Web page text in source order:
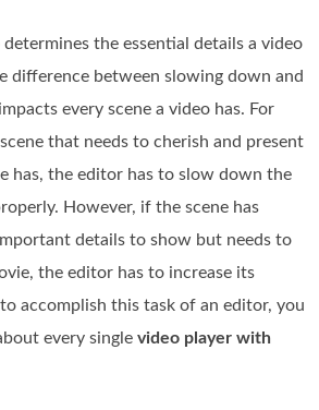
the essential details a video
difference between slowing down and
every scene a video has. For
that needs to cherish and present
has, the editor has to slow down the
However, if the scene has
details to show but needs to
the editor has to increase its
accomplish this task of an editor, you
every singlevideo player with